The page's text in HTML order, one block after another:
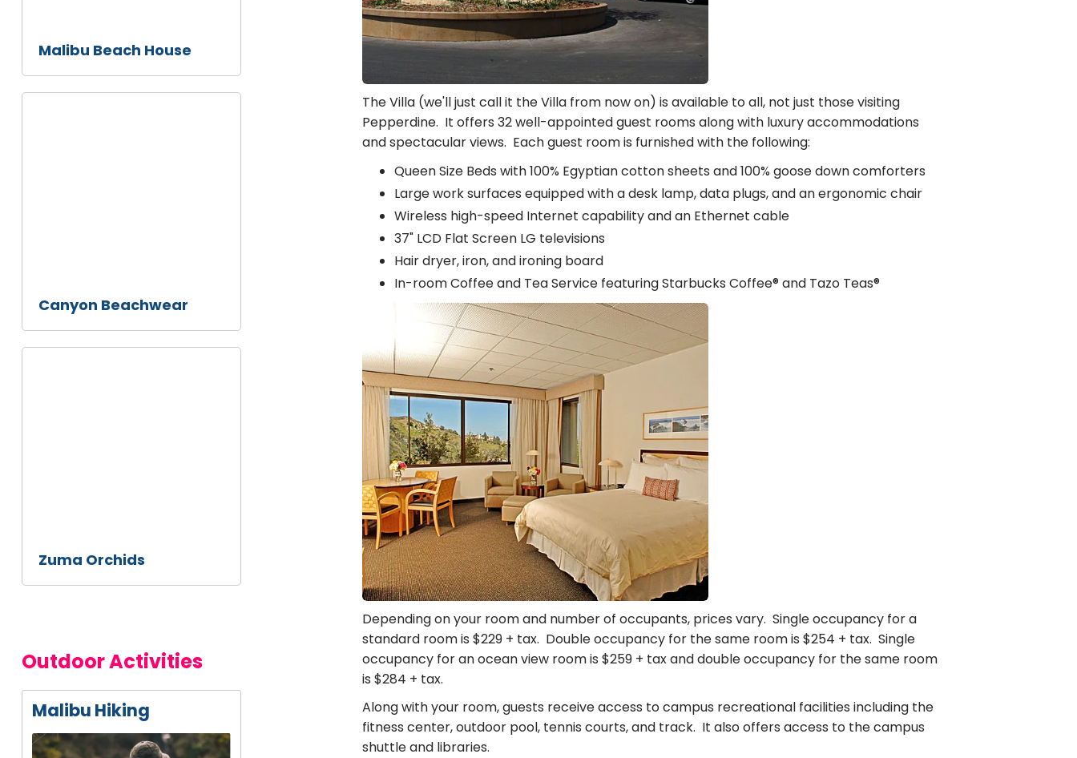
Malibu Beach House
Canyon Beachwear
Zuma Orchids
Outdoor Activities
Malibu Hiking
The Villa (we'll just call it the Villa from now on) is available to all, not just those visiting
Pepperdine. It offers 32 well-appointed guest rooms along with luxury accommodations
and spectacular views. Each guest room is furnished with the following:
Queen Size Beds with 100% Egyptian cotton sheets and 100% goose down comforters
Large work surfaces equipped with a desk lamp, data plugs, and an ergonomic chair
Wireless high-speed Internet capability and an Ethernet cable
37" LCD Flat Screen LG televisions
Hair dryer, iron, and ironing board
In-room Coffee and Tea Service featuring Starbucks Coffee® and Tazo Teas®
Depending on your room and number of occupants, prices vary. Single occupancy for a
standard room is $229 + tax. Double occupancy for the same room is $254 + tax. Single
occupancy for an ocean view room is $259 + tax and double occupancy for the same room
is $284 + tax.
Along with your room, guests receive access to campus recreational facilities including the
fitness center, outdoor pool, tennis courts, and track. It also offers access to the campus
shuttle and libraries.